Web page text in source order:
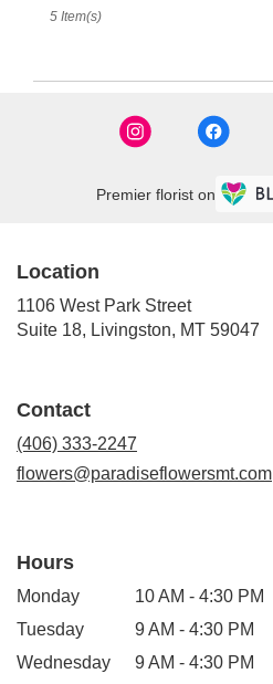
5 Item(s)
Premier florist on
Location
1106 West Park Street
Suite 18, Livingston, MT 59047
Contact
(406) 333-2247
flowers@paradiseflowersmt.com
Hours
Monday
10 AM - 4:30 PM
Tuesday
9 AM - 4:30 PM
Wednesday
9 AM - 4:30 PM